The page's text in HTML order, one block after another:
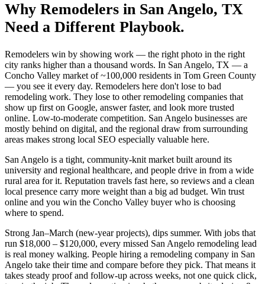
Why Remodelers in San Angelo, TX
Need a Different Playbook.
Remodelers win by showing work — the right photo in the right
city ranks higher than a thousand words. In San Angelo, TX — a
Concho Valley market of ~100,000 residents in Tom Green County
— you see it every day. Remodelers here don't lose to bad
remodeling work. They lose to other remodeling companies that
show up first on Google, answer faster, and look more trusted
online. Low-to-moderate competition. San Angelo businesses are
mostly behind on digital, and the regional draw from surrounding
areas makes strong local SEO especially valuable here.
San Angelo is a tight, community-knit market built around its
university and regional healthcare, and people drive in from a wide
rural area for it. Reputation travels fast here, so reviews and a clean
local presence carry more weight than a big ad budget. Win trust
online and you win the Concho Valley buyer who is choosing
where to spend.
Strong Jan–March (new-year projects), dips summer. With jobs that
run $18,000 – $120,000, every missed San Angelo remodeling lead
is real money walking. People hiring a remodeling company in San
Angelo take their time and compare before they pick. That means it
takes steady proof and follow-up across weeks, not one quick click,